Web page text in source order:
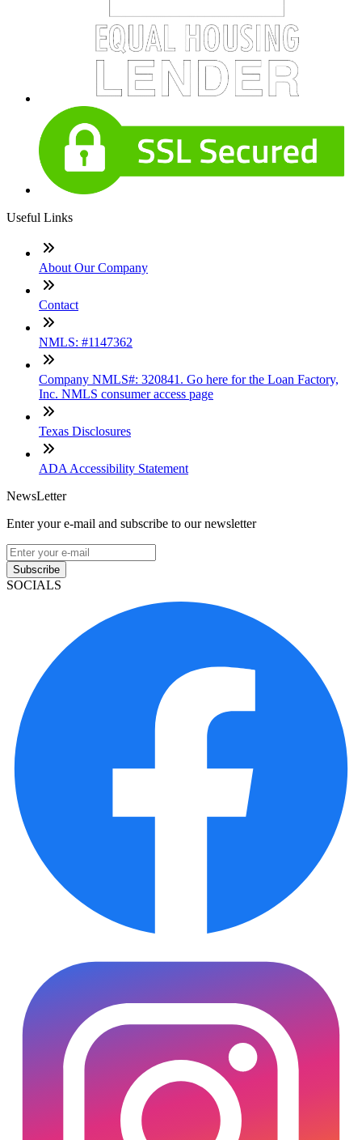
Useful Links
About Our Company
Contact
NMLS: #1147362
Company NMLS#: 320841. Go here for the Loan Factory,
Inc. NMLS consumer access page
Texas Disclosures
ADA Accessibility Statement
NewsLetter
Enter your e-mail and subscribe to our newsletter
Subscribe
SOCIALS